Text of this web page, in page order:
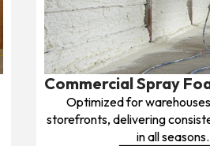
Commercial Spray
Optimized for
storefronts, delivering
in all seasons.